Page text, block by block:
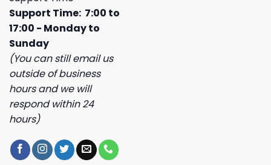
Support Time: 7:00 to
17:00 - Monday to
Sunday
(You can still email us
outside of business
hours and we will
respond within 24
hours)